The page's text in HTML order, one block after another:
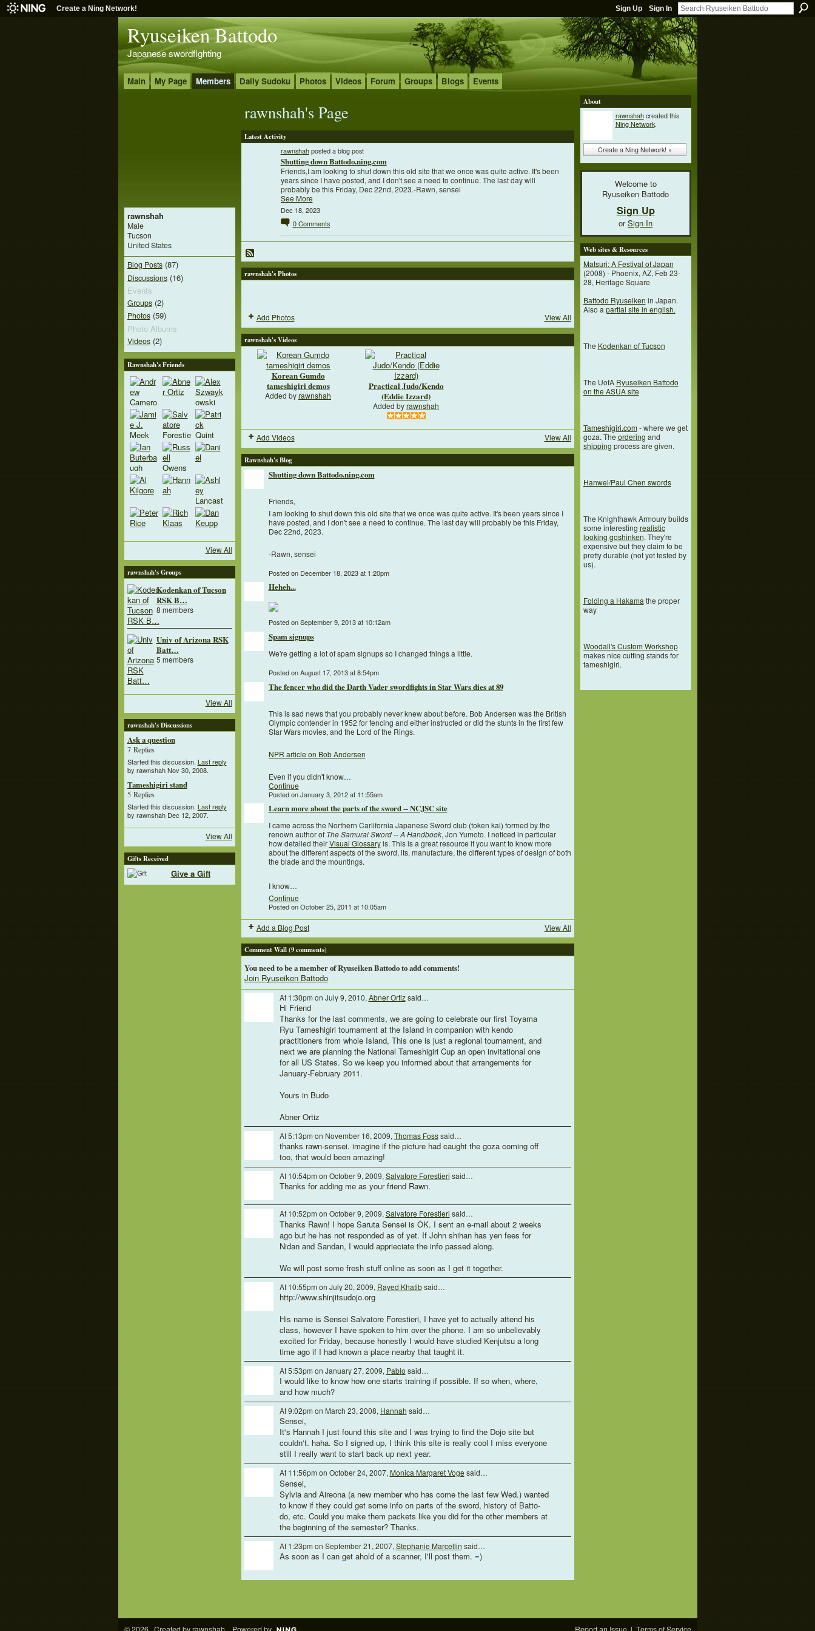
Create a Ning Network! Sign Up Sign In
Ryuseiken Battodo
Japanese swordfighting
Main My Page Members Daily Sudoku Photos Videos Forum Groups Blogs Events
rawnshah
Male
Tucson
United States
Blog Posts(87)
Discussions(16)
Events
Groups(2)
Photos(59)
Photo Albums
Videos(2)
Rawnshah's Friends
View All
rawnshah's Groups
Kodenkan of Tucson
RSK B…
8 members
Univ of Arizona RSK
Batt…
5 members
View All
rawnshah's Discussions
Ask a question
7 Replies
Started this discussion. Last reply
by rawnshah Nov 30, 2008.
Tameshigiri stand
5 Replies
Started this discussion. Last reply
by rawnshah Dec 12, 2007.
View All
Gifts Received
Give a Gift
rawnshah's Page
Latest Activity
rawnshahposted a blog post
Shutting down Battodo.ning.com
Friends,I am looking to shut down this old site that we once was quite active. It's been
years since I have posted, and I don't see a need to continue. The last day will
probably be this Friday, Dec 22nd, 2023.-Rawn, sensei
See More
Dec 18, 2023
0 Comments
rawnshah's Photos
Add Photos View All
rawnshah's Videos
Korean Gumdo
tameshigiri demos
Added byrawnshah
Practical Judo/Kendo
(Eddie Izzard)
Added byrawnshah
Add Videos View All
Rawnshah's Blog
Shutting down Battodo.ning.com
Friends,
I am looking to shut down this old site that we once was quite active. It's been years since I
have posted, and I don't see a need to continue. The last day will probably be this Friday,
Dec 22nd, 2023.
-Rawn, sensei
Posted on December 18, 2023 at 1:20pm
Heheh...
Posted on September 9, 2013 at 10:12am
Spam signups
We're getting a lot of spam signups so I changed things a little.
Posted on August 17, 2013 at 8:54pm
The fencer who did the Darth Vader swordfights in Star Wars dies at 89
This is sad news that you probably never knew about before. Bob Andersen was the British
Olympic contender in 1952 for fencing and either instructed or did the stunts in the first few
Star Wars movies, and the Lord of the Rings.
NPR article on Bob Andersen
Even if you didn't know…
Continue
Posted on January 3, 2012 at 11:55am
Learn more about the parts of the sword -- NCJSC site
I came across the Northern Carlifornia Japanese Sword club (token kai) formed by the
renown author of The Samurai Sword -- A Handbook, Jon Yumoto. I noticed in particular
how detailed theirVisual Glossaryis. This is a great resource if you want to know more
about the different aspects of the sword, its, manufacture, the different types of design of both
the blade and the mountings.
I know…
Continue
Posted on October 25, 2011 at 10:05am
Add a Blog Post View All
Comment Wall (9 comments)
You need to be a member of Ryuseiken Battodo to add comments!
Join Ryuseiken Battodo
At 1:30pm on July 9, 2010, Abner Ortizsaid…
Hi Friend
Thanks for the last comments, we are going to celebrate our first Toyama
Ryu Tameshigiri tournament at the Island in companion with kendo
practitioners from whole Island, This one is just a regional tournament, and
next we are planning the National Tameshigiri Cup an open invitational one
for all US States. So we keep you informed about that arrangements for
January-February 2011.
Yours in Budo
Abner Ortiz
At 5:13pm on November 16, 2009, Thomas Fosssaid…
thanks rawn-sensei. imagine if the picture had caught the goza coming off
too, that would been amazing!
At 10:54pm on October 9, 2009, Salvatore Forestieri said…
Thanks for adding me as your friend Rawn.
At 10:52pm on October 9, 2009, Salvatore Forestieri said…
Thanks Rawn! I hope Saruta Sensei is OK. I sent an e-mail about 2 weeks
ago but he has not responded as of yet. If John shihan has yen fees for
Nidan and Sandan, I would apprieciate the info passed along.
We will post some fresh stuff online as soon as I get it together.
At 10:55pm on July 20, 2009, Rayed Khatibsaid…
http://www.shinjitsudojo.org
His name is Sensei Salvatore Forestieri, I have yet to actually attend his
class, however I have spoken to him over the phone. I am so unbelievably
excited for Friday, because honestly I would have studied Kenjutsu a long
time ago if I had known a place nearby that taught it.
At 5:53pm on January 27, 2009, Pablo said…
I would like to know how one starts training if possible. If so when, where,
and how much?
At 9:02pm on March 23, 2008, Hannah said…
Sensei,
It's Hannah I just found this site and I was trying to find the Dojo site but
couldn't. haha. So I signed up, I think this site is really cool I miss everyone
still I really want to start back up next year.
At 11:56pm on October 24, 2007, Monica Margaret Voge said…
Sensei,
Sylvia and Aireona (a new member who has come the last few Wed.) wanted
to know if they could get some info on parts of the sword, history of Batto-
do, etc. Could you make them packets like you did for the other members at
the beginning of the semester? Thanks.
At 1:23pm on September 21, 2007, Stephanie Marcellin said…
As soon as I can get ahold of a scanner, I'll post them. =)
About
rawnshahcreated this
Ning Network.
Create a Ning Network! »
Welcome to
Ryuseiken Battodo
Sign Up
orSign In
Web sites & Resources
Matsuri: A Festival of Japan
(2008) - Phoenix, AZ, Feb 23-
28, Heritage Square
Battodo Ryuseiken in Japan.
Also a partial site in english.
The Kodenkan of Tucson
The UofA Ryuseiken Battodo
on the ASUA site
Tameshigiri.com- where we get
goza. The ordering and
shipping process are given.
Hanwei/Paul Chen swords
The Knighthawk Armoury builds
some interesting realistic
looking goshinken. They're
expensive but they claim to be
pretty durable (not yet tested by
us).
Folding a Hakama the proper
way
Woodall's Custom Workshop
makes nice cutting stands for
tameshigiri.